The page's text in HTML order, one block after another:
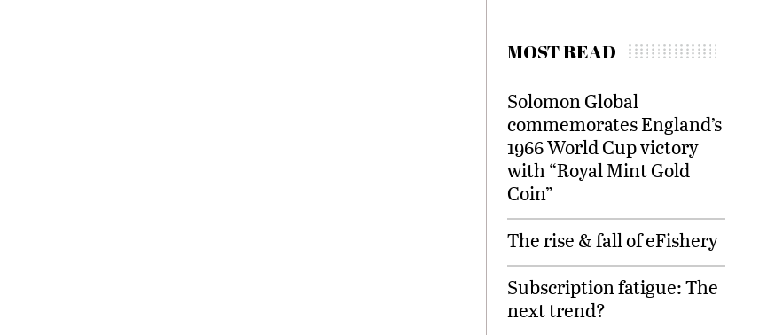
MOST READ
Solomon Global
commemorates England’s
1966 World Cup victory
with “Royal Mint Gold
Coin”
The rise & fall of eFishery
Subscription fatigue: The
next trend?